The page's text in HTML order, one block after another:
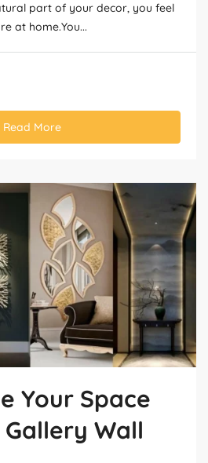
part of your decor, you feel
at home.You...
Read More
Your Space
Gallery Wall